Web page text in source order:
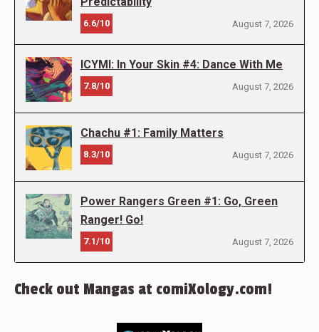
6.6/10 August 7, 2026
ICYMI: In Your Skin #4: Dance With Me
7.8/10 August 7, 2026
Chachu #1: Family Matters
8.3/10 August 7, 2026
Power Rangers Green #1: Go, Green
Ranger! Go!
7.1/10 August 7, 2026
Check out Mangas at comiXology.com!